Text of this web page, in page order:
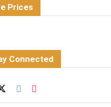
Prices
Connected